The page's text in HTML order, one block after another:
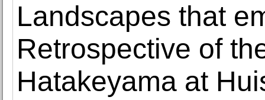
Landscapes that
Retrospective of
Hatakeyama at